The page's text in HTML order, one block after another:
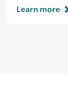
Learn more